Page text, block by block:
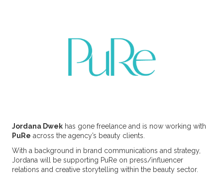
Jordana Dwekhas gone freelance and is now working with
PuRe across the agency’s beauty clients.
With a background in brand communications and strategy,
Jordana will be supporting PuRe on press/influencer
relations and creative storytelling within the beauty sector.